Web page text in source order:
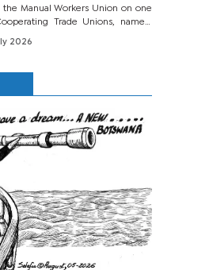
Manual Workers Union on one
Trade Unions, namely
BDU, BOSETU and...
2026